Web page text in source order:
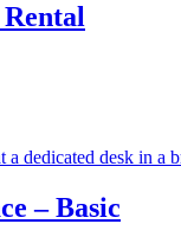
Rental
– Basic